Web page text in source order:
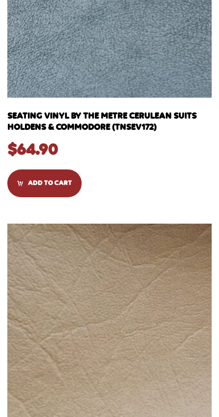
SEATING VINYL BY THE METRE CERULEAN SUITS
HOLDENS & COMMODORE (TNSEV172)
$64.90
ADD TO CART